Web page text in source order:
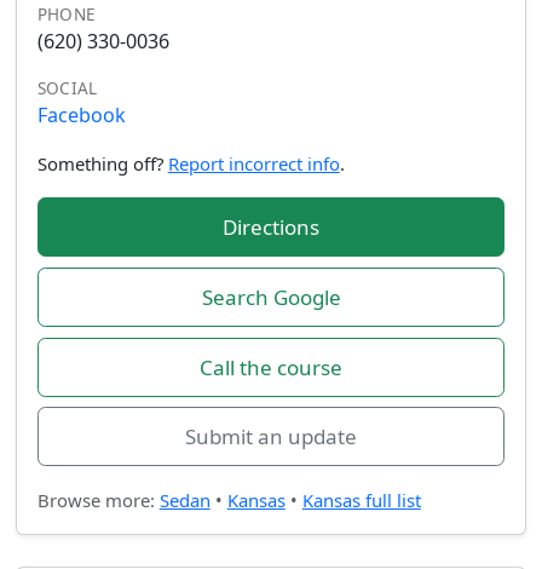
PHONE
(620) 330-0036
SOCIAL
Facebook
Something off? Report incorrect info.
Directions
Search Google
Call the course
Submit an update
Browse more: Sedan • Kansas• Kansas full list